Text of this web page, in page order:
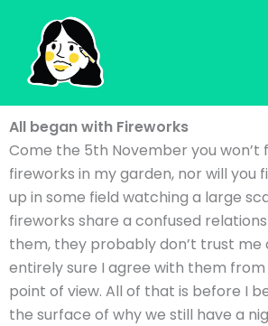
content
All began with Fireworks
Come the 5th November you won’t
fireworks in my garden, nor will you
up in some field watching a large
fireworks share a confused
them, they probably don’t trust me
entirely sure I agree with them
point of view. All of that is before I
the surface of why we still have a